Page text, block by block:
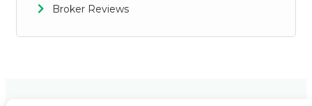
Broker Reviews